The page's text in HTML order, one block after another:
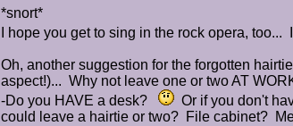
*snort*
I hope you get to sing in the rock opera,
Oh, another suggestion for the forgotten
aspect!)... Why not leave one or two AT
-Do you HAVE a desk?
Or if you don't
could leave a hairtie or two? File cabinet?